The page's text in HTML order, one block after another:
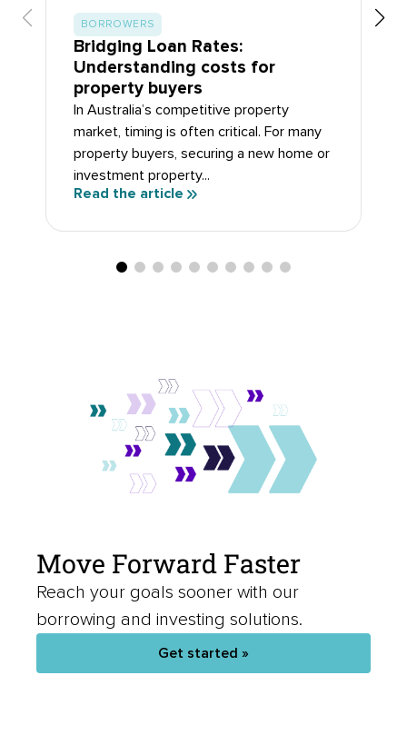
BORROWERS
Bridging Loan Rates:
Understanding costs for
property buyers
In Australia’s competitive property
market, timing is often critical. For many
property buyers, securing a new home or
investment property...
Read the article
Move Forward Faster
Reach your goals sooner with our
borrowing and investing solutions.
Get started »